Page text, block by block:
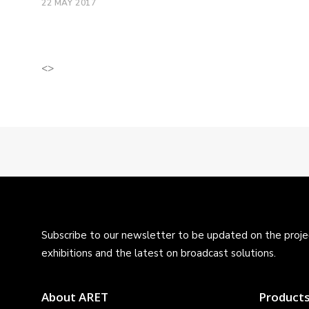
22 MAY 2017
<>
Subscribe to our newsletter to be updated on the
exhibitions and the latest on broadcast solutions.
About ARET Products